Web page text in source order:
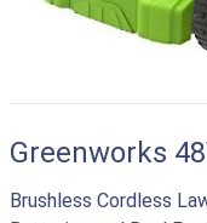
Greenworks
Brushless Cordless